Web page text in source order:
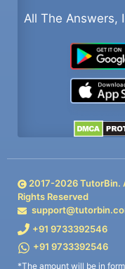
All The Answers,
2017-2026TutorBin.
Rights Reserved
+91 9733392546
+91 9733392546
*The amount will be in